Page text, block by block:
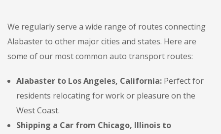
We regularly serve a wide range of routes connecting
Alabaster to other major cities and states. Here are
some of our most common auto transport routes:
Alabaster to Los Angeles, California: Perfect for
residents relocating for work or pleasure on the
West Coast.
Shipping a Car from Chicago, Illinois to